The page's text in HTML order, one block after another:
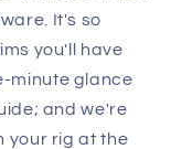
It's so
you'll have
minute glance
and we're
your rig at the